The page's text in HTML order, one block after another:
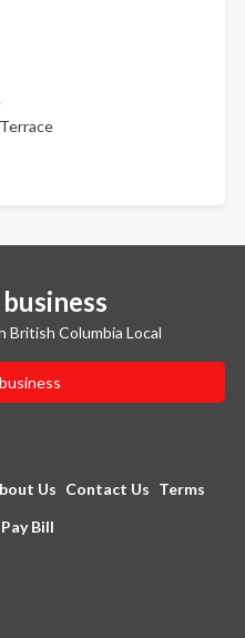
British Columbia Local
Us Contact Us Terms
Pay Bill